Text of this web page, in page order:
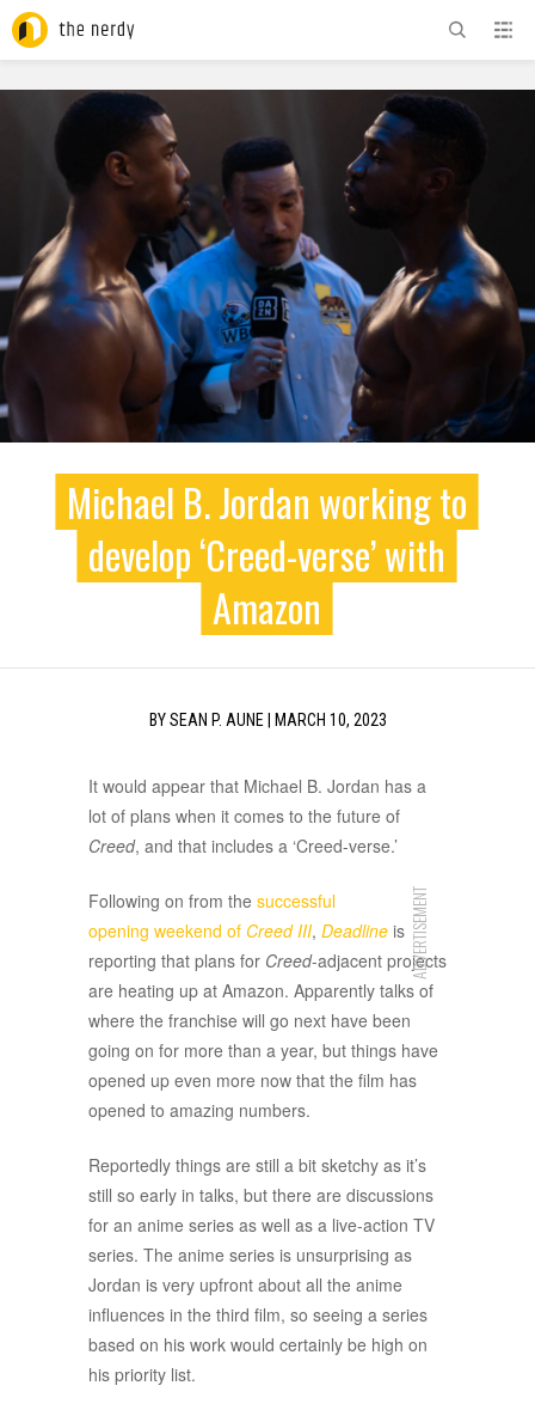
ADVERTISEMENT
Michael B. Jordan working to
develop ‘Creed-verse’ with
Amazon
BYSEAN P. AUNE| MARCH 10, 2023
It would appear that Michael B. Jordan has a
lot of plans when it comes to the future of
Creed, and that includes a ‘Creed-verse.’
ADVERTISEMENT
Following on from the successful
opening weekend of Creed III, Deadline is
reporting that plans for Creed-adjacent projects
are heating up at Amazon. Apparently talks of
where the franchise will go next have been
going on for more than a year, but things have
opened up even more now that the film has
opened to amazing numbers.
Reportedly things are still a bit sketchy as it’s
still so early in talks, but there are discussions
for an anime series as well as a live-action TV
series. The anime series is unsurprising as
Jordan is very upfront about all the anime
influences in the third film, so seeing a series
based on his work would certainly be high on
his priority list.